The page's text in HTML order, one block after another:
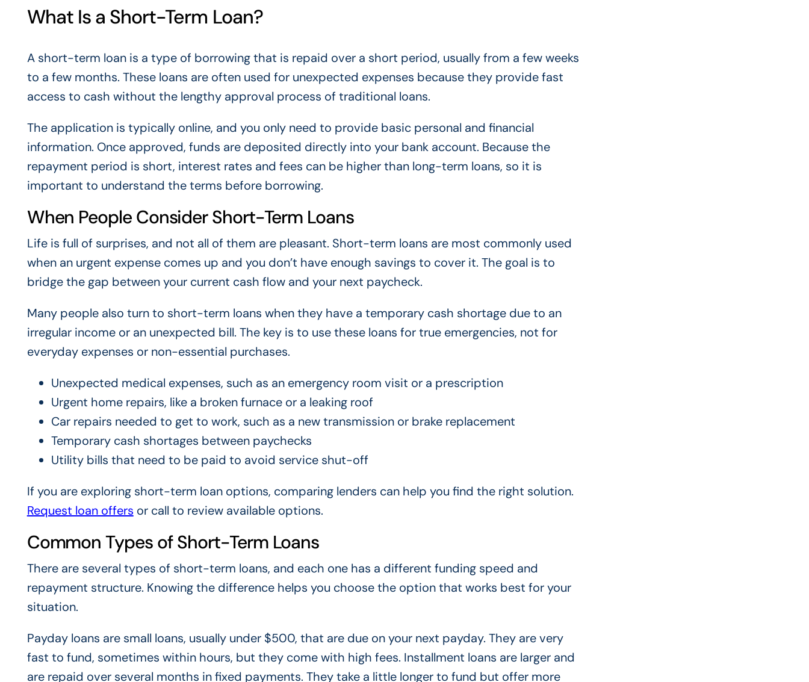
What Is a Short-Term Loan?
A short-term loan is a type of borrowing that is repaid over a short period, usually from a few weeks
to a few months. These loans are often used for unexpected expenses because they provide fast
access to cash without the lengthy approval process of traditional loans.
The application is typically online, and you only need to provide basic personal and financial
information. Once approved, funds are deposited directly into your bank account. Because the
repayment period is short, interest rates and fees can be higher than long-term loans, so it is
important to understand the terms before borrowing.
When People Consider Short-Term Loans
Life is full of surprises, and not all of them are pleasant. Short-term loans are most commonly used
when an urgent expense comes up and you don’t have enough savings to cover it. The goal is to
bridge the gap between your current cash flow and your next paycheck.
Many people also turn to short-term loans when they have a temporary cash shortage due to an
irregular income or an unexpected bill. The key is to use these loans for true emergencies, not for
everyday expenses or non-essential purchases.
Unexpected medical expenses, such as an emergency room visit or a prescription
Urgent home repairs, like a broken furnace or a leaking roof
Car repairs needed to get to work, such as a new transmission or brake replacement
Temporary cash shortages between paychecks
Utility bills that need to be paid to avoid service shut-off
If you are exploring short-term loan options, comparing lenders can help you find the right solution.
Request loan offers or call to review available options.
Common Types of Short-Term Loans
There are several types of short-term loans, and each one has a different funding speed and
repayment structure. Knowing the difference helps you choose the option that works best for your
situation.
Payday loans are small loans, usually under $500, that are due on your next payday. They are very
fast to fund, sometimes within hours, but they come with high fees. Installment loans are larger and
are repaid over several months in fixed payments. They take a little longer to fund but offer more